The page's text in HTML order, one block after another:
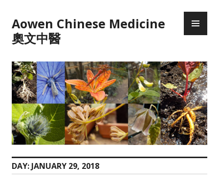
to
content
Aowen Chinese Medicine
奧文中醫
DAY: JANUARY 29, 2018